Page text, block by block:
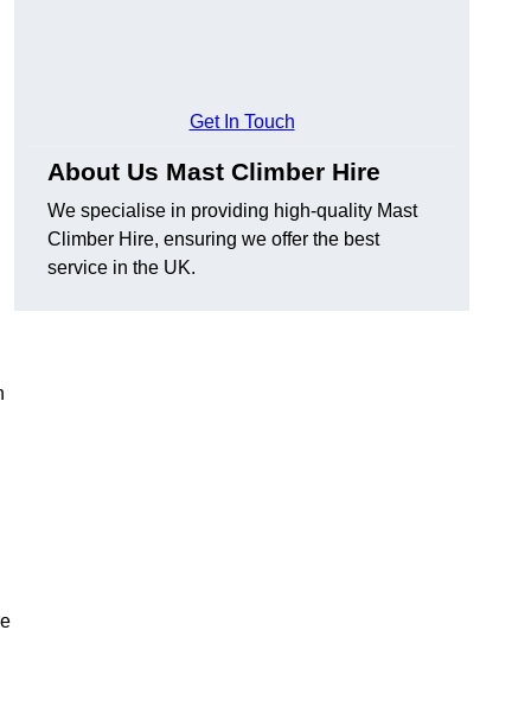
Get In Touch
About Us Mast Climber Hire
We specialise in providing high-quality Mast
Climber Hire, ensuring we offer the best
service in the UK.